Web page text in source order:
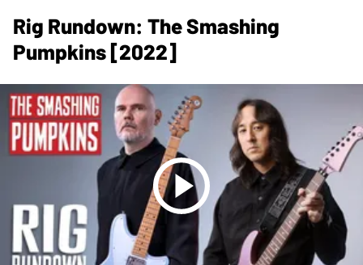
Rig Rundown: The Smashing
Pumpkins [2022]